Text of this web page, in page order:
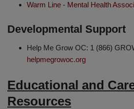
Warm Line - Mental Health
Developmental Support
Help Me Grow OC: 1 (866)
helpmegrowoc.org
Educational and
Resources